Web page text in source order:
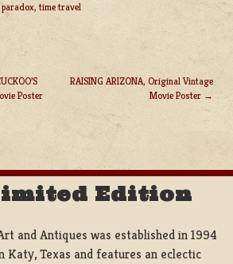
,time travel
Poster
RAISING ARIZONA, Original Vintage
Movie Poster
Edition
and Antiques was established in 1994
Texas and features an eclectic